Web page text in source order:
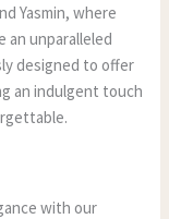
Yasmin, where
unparalleled
designed to offer
an indulgent touch
with our